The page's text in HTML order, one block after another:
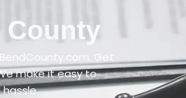
County
Get
make it easy to